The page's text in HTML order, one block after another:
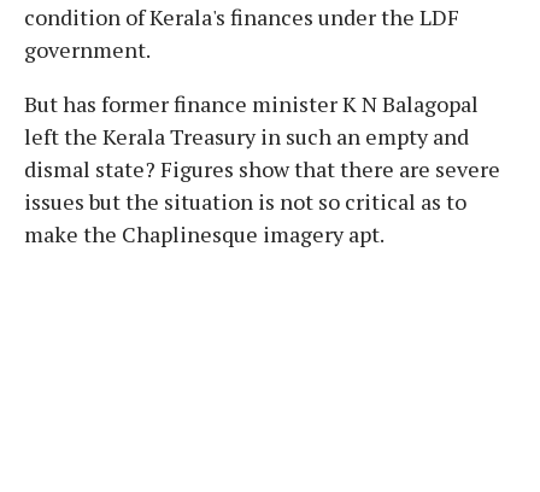
condition of Kerala's finances under the LDF
government.
But has former finance minister K N Balagopal
left the Kerala Treasury in such an empty and
dismal state? Figures show that there are severe
issues but the situation is not so critical as to
make the Chaplinesque imagery apt.